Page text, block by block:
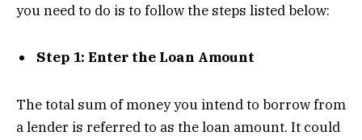
you need to do is to follow the steps listed below:
Step 1: Enter the Loan Amount
The total sum of money you intend to borrow from
a lender is referred to as the loan amount. It could